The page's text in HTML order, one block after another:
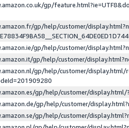
gp/
gp/help/customer/
gp/help/customer/
gp/help/customer/
gp/help/customer/display.html/
gp/help/customer/
gp/help/customer/
gp/help/customer/